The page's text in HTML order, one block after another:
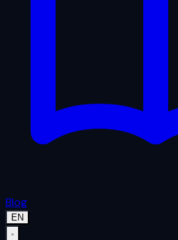
Blog
EN